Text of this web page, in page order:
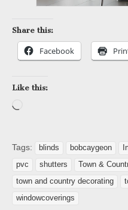
Share this:
Facebook
Like this:
Tags: blinds bobcaygeon
pvc
shutters Town &
town and country decorating
windowcoverings